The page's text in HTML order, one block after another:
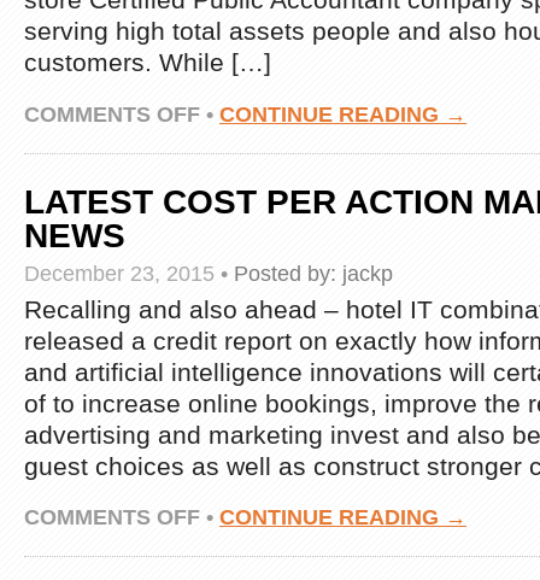
serving high total assets people and also
customers. While […]
COMMENTS OFFON
LATEST
WHAT
CPA
NEWS
• CONTINUE READING →
LATEST COST PER ACTION
NEWS
December 23, 2015 • Posted by: jackp
Recalling and also ahead – hotel IT
released a credit report on exactly how
and artificial intelligence innovations will
of to increase online bookings, improve the
advertising and marketing invest and also
guest choices as well as construct
COMMENTS OFFON
COST
• CONTINUE READING →